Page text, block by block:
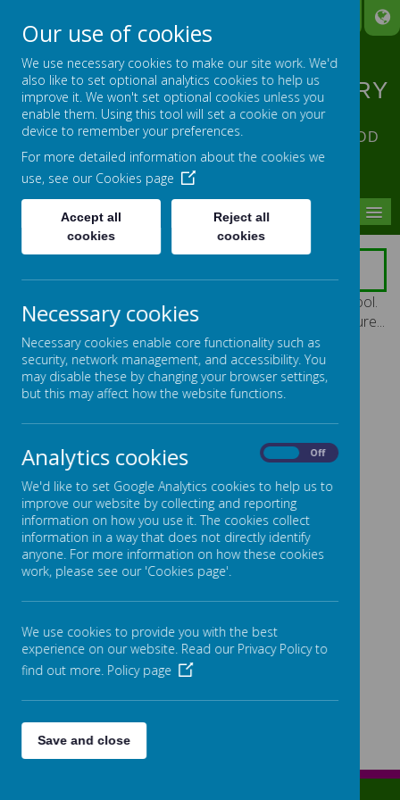
ST ANNE'S CATHOLIC PRIMARY
SCHOOL
ACHIEVING EXCELLENCE IN ALL OUR GOD
GIVEN TALENTS
Please enjoy some photographs from around our school.
Just click on any thumbnail below to see the bigger picture...
Our use of cookies
We use necessary cookies to make our site work. We'd
also like to set optional analytics cookies to help us
improve it. We won't set optional cookies unless you
enable them. Using this tool will set a cookie on your
device to remember your preferences.
For more detailed information about the cookies we
use, see our Cookies page
Accept all
cookies
Reject all
cookies
Necessary cookies
Necessary cookies enable core functionality such as
security, network management, and accessibility. You
may disable these by changing your browser settings,
but this may affect how the website functions.
Analytics cookies Off
We'd like to set Google Analytics cookies to help us to
improve our website by collecting and reporting
information on how you use it. The cookies collect
information in a way that does not directly identify
anyone. For more information on how these cookies
work, please see our 'Cookies page'.
We use cookies to provide you with the best
experience on our website. Read our Privacy Policy to
find out more. Policy page
Save and close